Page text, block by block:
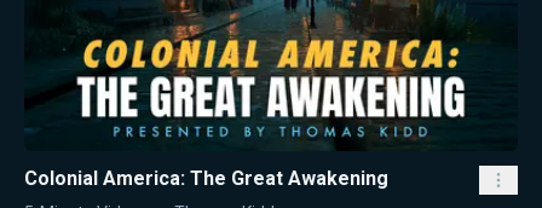
Colonial America: The Great Awakening